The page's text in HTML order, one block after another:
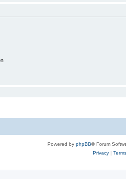
Powered by phpBB® Forum
Privacy| Terms